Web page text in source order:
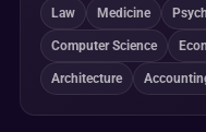
Law Medicine
Computer Science
Architecture